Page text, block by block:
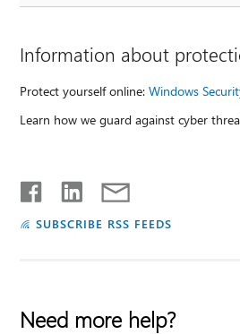
Information about
Protect yourself online:Windows
Learn how we guard against cyber
SUBSCRIBE RSS FEEDS
Need more help?